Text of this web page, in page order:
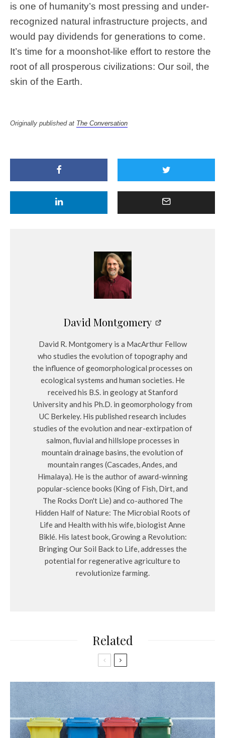
is one of humanity’s most pressing and under-
recognized natural infrastructure projects, and
would pay dividends for generations to come.
It’s time for a moonshot-like effort to restore the
root of all prosperous civilizations: Our soil, the
skin of the Earth.
Originally published at The Conversation
David Montgomery
David R. Montgomery is a MacArthur Fellow
who studies the evolution of topography and
the influence of geomorphological processes on
ecological systems and human societies. He
received his B.S. in geology at Stanford
University and his Ph.D. in geomorphology from
UC Berkeley. His published research includes
studies of the evolution and near-extirpation of
salmon, fluvial and hillslope processes in
mountain drainage basins, the evolution of
mountain ranges (Cascades, Andes, and
Himalaya). He is the author of award-winning
popular-science books (King of Fish, Dirt, and
The Rocks Don't Lie) and co-authored The
Hidden Half of Nature: The Microbial Roots of
Life and Health with his wife, biologist Anne
Biklé. His latest book, Growing a Revolution:
Bringing Our Soil Back to Life, addresses the
potential for regenerative agriculture to
revolutionize farming.
Related